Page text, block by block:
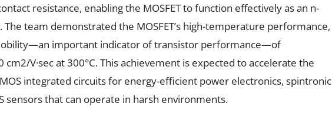
resistance, enabling the MOSFET to function effectively as an n-
The team demonstrated the MOSFET’s high-temperature performance,
important indicator of transistor performance—of
V·sec at 300°C. This achievement is expected to accelerate the
integrated circuits for energy-efficient power electronics, spintronic
sensors that can operate in harsh environments.